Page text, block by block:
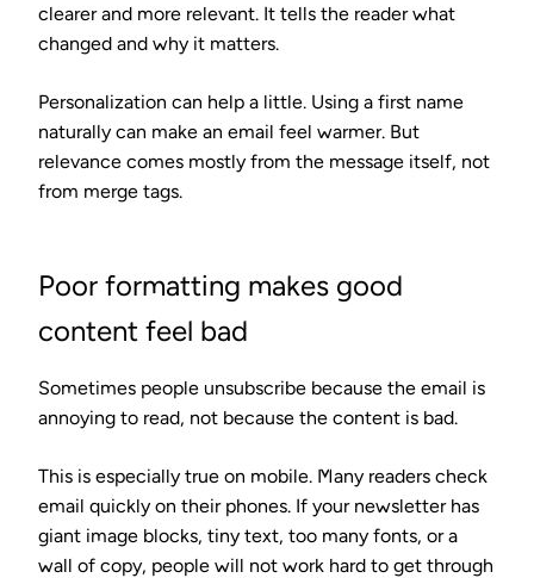
clearer and more relevant. It tells the reader what
changed and why it matters.
Personalization can help a little. Using a first name
naturally can make an email feel warmer. But
relevance comes mostly from the message itself, not
from merge tags.
Poor formatting makes good
content feel bad
Sometimes people unsubscribe because the email is
annoying to read, not because the content is bad.
This is especially true on mobile. Many readers check
email quickly on their phones. If your newsletter has
giant image blocks, tiny text, too many fonts, or a
wall of copy, people will not work hard to get through